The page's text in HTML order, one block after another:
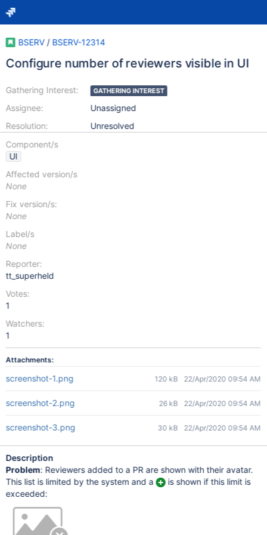
BSERV / BSERV-12314
Configure number of reviewers visible in UI
Gathering Interest:
Assignee:
Resolution:
GATHERING INTEREST
Unassigned
Unresolved
Component/s
UI
Affected version/s
None
Fix version/s:
None
Label/s
None
Reporter:
tt_superheld
Votes:
1
Watchers:
1
Attachments:
screenshot-1.png 120 kB 22/Apr/2020 09:54 AM
screenshot-2.png 26 kB 22/Apr/2020 09:54 AM
screenshot-3.png 30 kB 22/Apr/2020 09:54 AM
Description
Problem: Reviewers added to a PR are shown with their avatar.
This list is limited by the system and a
is shown if this limit is
exceeded: